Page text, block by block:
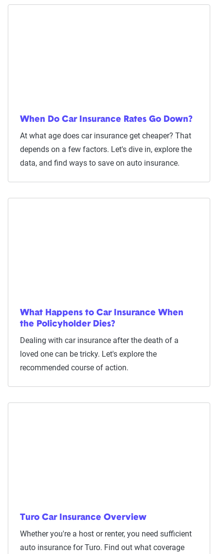
When Do Car Insurance Rates Go Down?
At what age does car insurance get cheaper? That
depends on a few factors. Let's dive in, explore the
data, and find ways to save on auto insurance.
What Happens to Car Insurance When
the Policyholder Dies?
Dealing with car insurance after the death of a
loved one can be tricky. Let's explore the
recommended course of action.
Turo Car Insurance Overview
Whether you're a host or renter, you need sufficient
auto insurance for Turo. Find out what coverage